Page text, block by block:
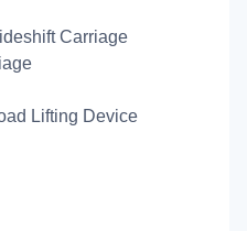
Carriage
Lifting Device